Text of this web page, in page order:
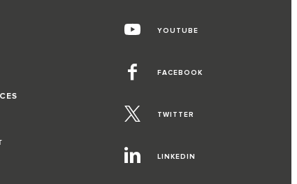
YOUTUBE
FACEBOOK
TWITTER
LINKEDIN